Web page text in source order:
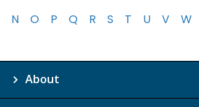
N
O P Q R S T U V W
About